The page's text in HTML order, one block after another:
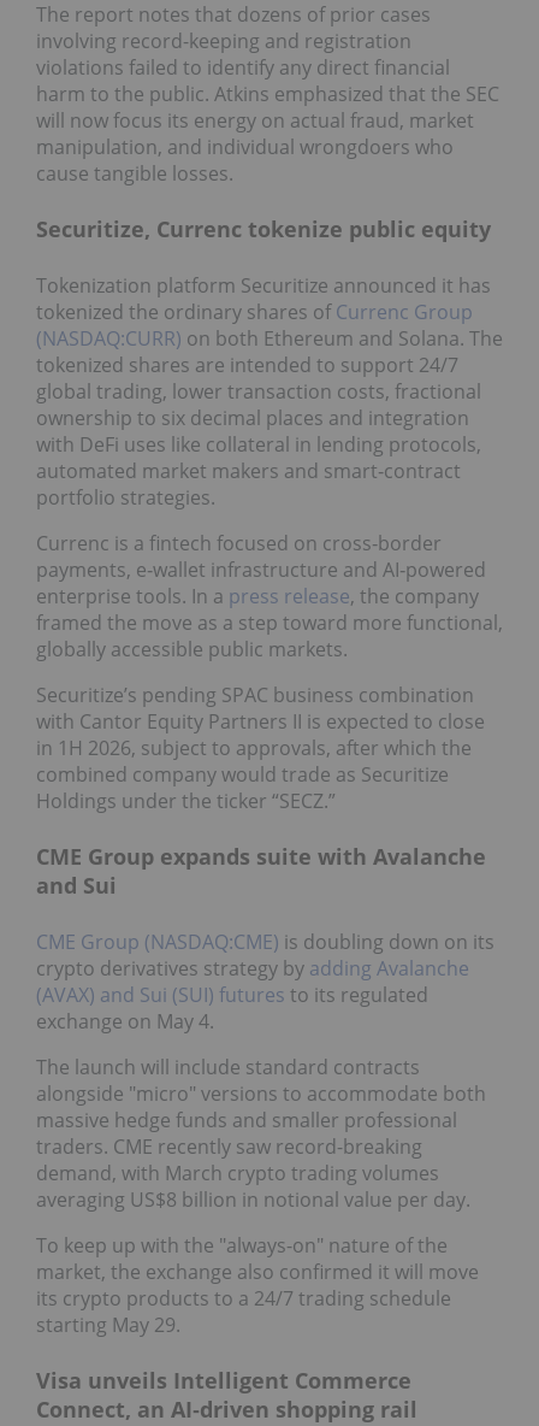
The report notes that dozens of prior cases
involving record-keeping and registration
violations failed to identify any direct financial
harm to the public. Atkins emphasized that the SEC
will now focus its energy on actual fraud, market
manipulation, and individual wrongdoers who
cause tangible losses.
Securitize, Currenc tokenize public equity
Tokenization platform Securitize announced it has
tokenized the ordinary shares ofCurrenc Group
(NASDAQ:CURR) on both Ethereum and Solana. The
tokenized shares are intended to support 24/7
global trading, lower transaction costs, fractional
ownership to six decimal places and integration
with DeFi uses like collateral in lending protocols,
automated market makers and smart‑contract
portfolio strategies.
Currenc is a fintech focused on cross‑border
payments, e‑wallet infrastructure and AI‑powered
enterprise tools. In a press release, the company
framed the move as a step toward more functional,
globally accessible public markets.
Securitize’s pending SPAC business combination
with Cantor Equity Partners II is expected to close
in 1H 2026, subject to approvals, after which the
combined company would trade as Securitize
Holdings under the ticker “SECZ.”
CME Group expands suite with Avalanche
and Sui
CME Group (NASDAQ:CME) is doubling down on its
crypto derivatives strategy by adding Avalanche
(AVAX) and Sui (SUI) futures to its regulated
exchange on May 4.
The launch will include standard contracts
alongside "micro" versions to accommodate both
massive hedge funds and smaller professional
traders. CME recently saw record-breaking
demand, with March crypto trading volumes
averaging US$8 billion in notional value per day.
To keep up with the "always-on" nature of the
market, the exchange also confirmed it will move
its crypto products to a 24/7 trading schedule
starting May 29.
Visa unveils Intelligent Commerce
Connect, an AI‑driven shopping rail